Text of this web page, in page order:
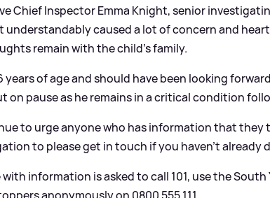
Chief Inspector Emma Knight, senior
understandably caused a lot of concern and
remain with the child's family.
years of age and should have been looking
on pause as he remains in a critical condition
to urge anyone who has information that they
to please get in touch if you haven't already
information is asked to call 101, use the